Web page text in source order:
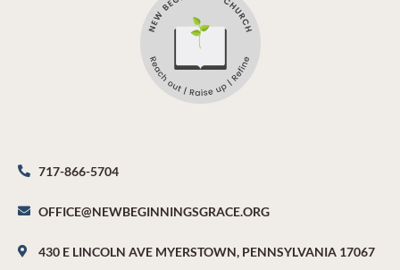
717-866-5704
OFFICE@NEWBEGINNINGSGRACE.ORG
430 E LINCOLN AVE MYERSTOWN, PENNSYLVANIA 17067